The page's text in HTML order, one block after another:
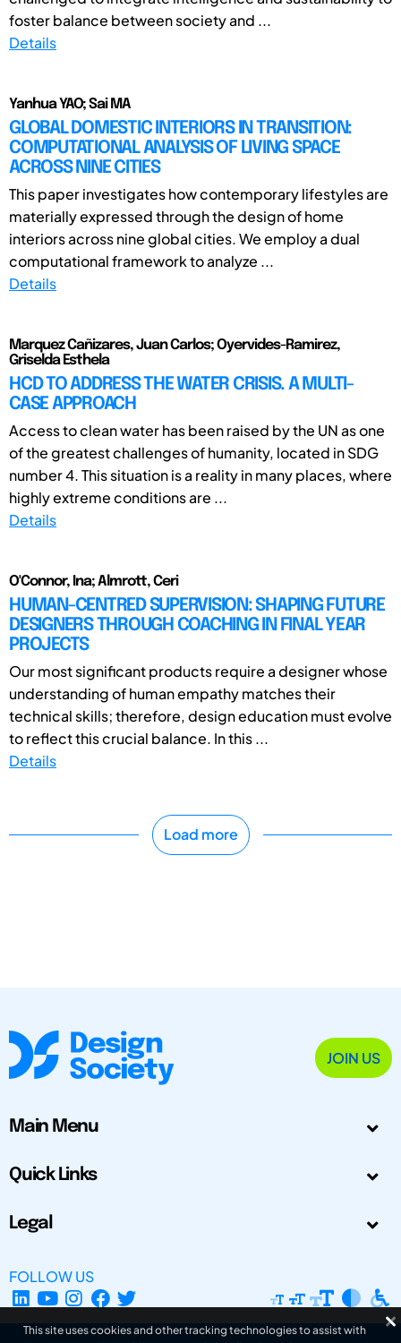
foster balance between society and ...
Details
Yanhua YAO; Sai MA
GLOBAL DOMESTIC INTERIORS IN TRANSITION:
COMPUTATIONAL ANALYSIS OF LIVING SPACE
ACROSS NINE CITIES
This paper investigates how contemporary lifestyles are
materially expressed through the design of home
interiors across nine global cities. We employ a dual
computational framework to analyze ...
Details
Marquez Cañizares, Juan Carlos; Oyervides-Ramirez,
Griselda Esthela
HCD TO ADDRESS THE WATER CRISIS. A MULTI-
CASE APPROACH
Access to clean water has been raised by the UN as one
of the greatest challenges of humanity, located in SDG
number 4. This situation is a reality in many places, where
highly extreme conditions are ...
Details
O'Connor, Ina; Almrott, Ceri
HUMAN-CENTRED SUPERVISION: SHAPING FUTURE
DESIGNERS THROUGH COACHING IN FINAL YEAR
PROJECTS
Our most significant products require a designer whose
understanding of human empathy matches their
technical skills; therefore, design education must evolve
to reflect this crucial balance. In this ...
Details
Load more
JOIN US
Main Menu
Quick Links
Legal
FOLLOW US
This site uses cookies and other tracking technologies to assist with